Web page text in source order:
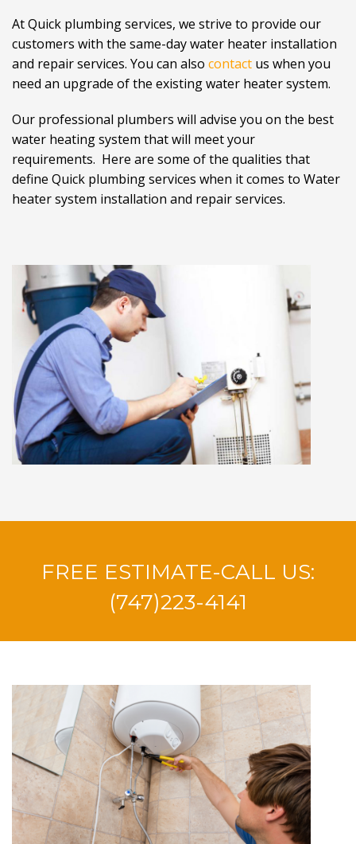
At Quick plumbing services, we strive to provide our
customers with the same-day water heater installation
and repair services. You can also contact us when you
need an upgrade of the existing water heater system.
Our professional plumbers will advise you on the best
water heating system that will meet your
requirements. Here are some of the qualities that
define Quick plumbing services when it comes to Water
heater system installation and repair services.
FREE ESTIMATE-CALL US:
(747)223-4141